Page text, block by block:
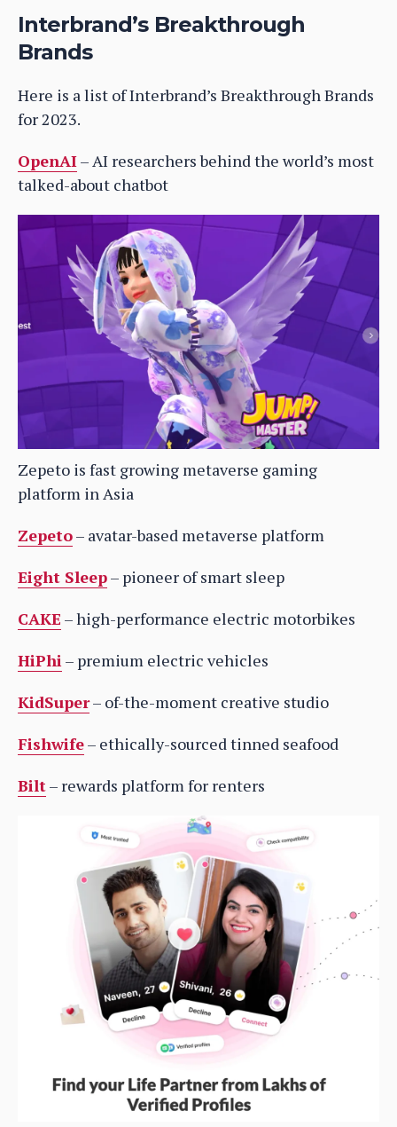
Interbrand’s Breakthrough
Brands
Here is a list of Interbrand’s Breakthrough Brands
for 2023.
OpenAI– AI researchers behind the world’s most
talked-about chatbot
Zepeto is fast growing metaverse gaming
platform in Asia
Zepeto– avatar-based metaverse platform
Eight Sleep– pioneer of smart sleep
CAKE – high-performance electric motorbikes
HiPhi – premium electric vehicles
KidSuper– of-the-moment creative studio
Fishwife– ethically-sourced tinned seafood
Bilt– rewards platform for renters